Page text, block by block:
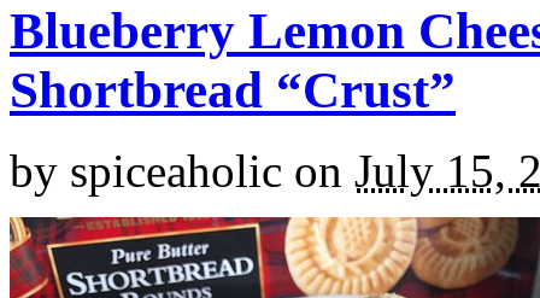
Blueberry Lemon
Shortbread “Crust”
by spiceaholic on July 15,